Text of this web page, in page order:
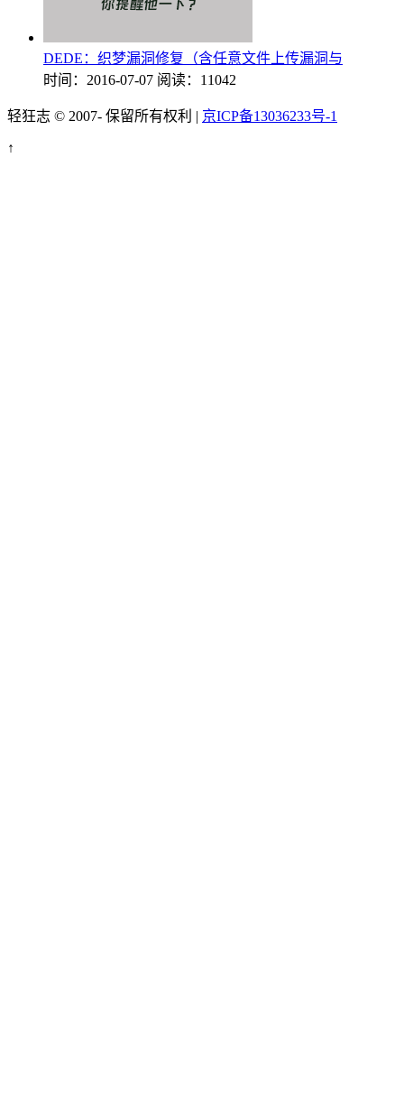
DEDE：织梦漏洞修复（含任意文件上传漏洞与
时间：2016-07-07 阅读：11042
轻狂志 © 2007- 保留所有权利 | 京ICP备13036233号-1
↑